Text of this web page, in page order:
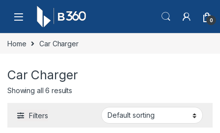
Skip to navigation
Skip to content
0
Home Car Charger
Car Charger
Showing all 6 results
Filters